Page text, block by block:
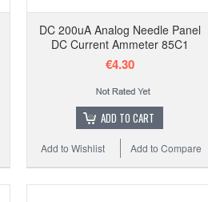
DC 200uA Analog Needle Panel
DC Current Ammeter 85C1
€4.30
ADD TO CART
Add to Compare
Add to Wishlist